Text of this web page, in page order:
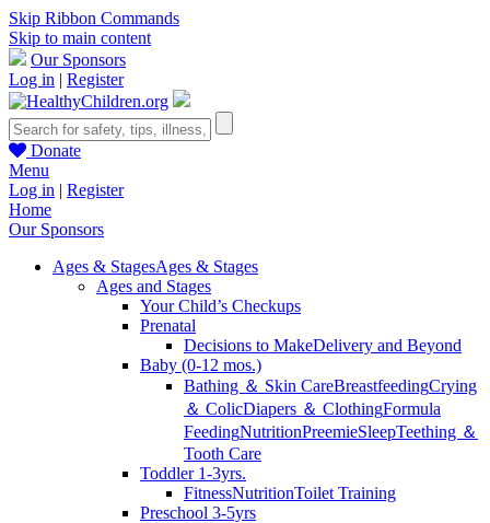
Skip Ribbon Commands
Skip to main content
Our Sponsors
Log in | Register
Donate
Menu
Log in | Register
Home
Our Sponsors
Ages & StagesAges & Stages
Ages and Stages
Your Child’s Checkups
Prenatal
Decisions to MakeDelivery and Beyond
Baby (0-12 mos.)
Bathing ＆ Skin CareBreastfeedingCrying
＆ ColicDiapers ＆ ClothingFormula
FeedingNutritionPreemieSleepTeething ＆
Tooth Care
Toddler 1-3yrs.
FitnessNutritionToilet Training
Preschool 3-5yrs